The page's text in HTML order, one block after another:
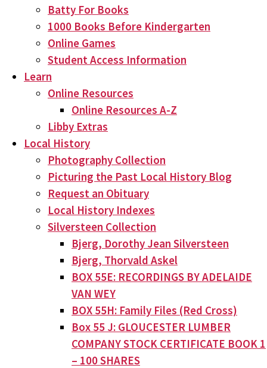
Batty For Books
1000 Books Before Kindergarten
Online Games
Student Access Information
Learn
Online Resources
Online Resources A-Z
Libby Extras
Local History
Photography Collection
Picturing the Past Local History Blog
Request an Obituary
Local History Indexes
Silversteen Collection
Bjerg, Dorothy Jean Silversteen
Bjerg, Thorvald Askel
BOX 55E: RECORDINGS BY ADELAIDE
VAN WEY
BOX 55H: Family Files (Red Cross)
Box 55 J: GLOUCESTER LUMBER
COMPANY STOCK CERTIFICATE BOOK 1
– 100 SHARES